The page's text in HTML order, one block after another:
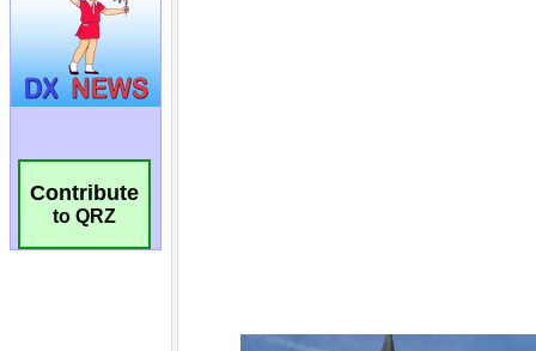
Contribute
to QRZ